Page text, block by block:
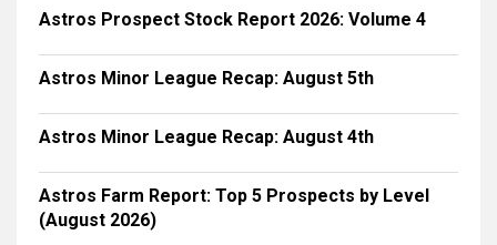
Astros Prospect Stock Report 2026: Volume 4
Astros Minor League Recap: August 5th
Astros Minor League Recap: August 4th
Astros Farm Report: Top 5 Prospects by Level
(August 2026)